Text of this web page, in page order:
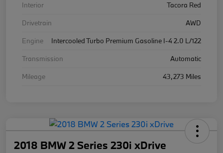
Interior
Tacora Red
Drivetrain
AWD
Engine
Intercooled Turbo Premium Gasoline I-4 2.0 L/122
Transmission
Automatic
Mileage
43,273 Miles
2018 BMW 2 Series 230i xDrive